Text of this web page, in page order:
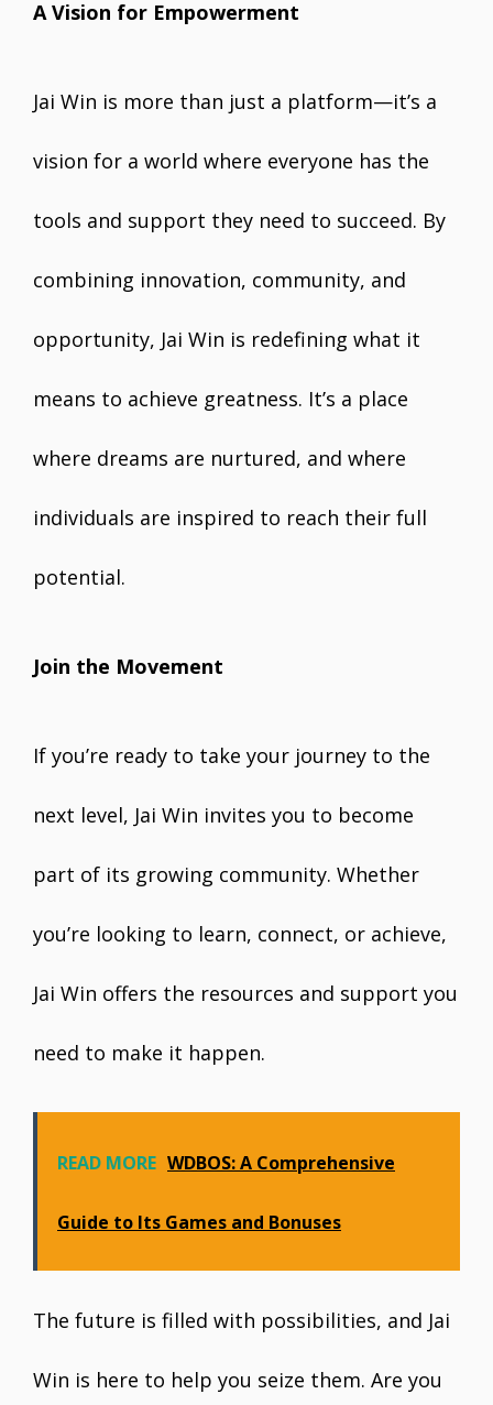
A Vision for Empowerment
Jai Win is more than just a platform—it’s a
vision for a world where everyone has the
tools and support they need to succeed. By
combining innovation, community, and
opportunity, Jai Win is redefining what it
means to achieve greatness. It’s a place
where dreams are nurtured, and where
individuals are inspired to reach their full
potential.
Join the Movement
If you’re ready to take your journey to the
next level, Jai Win invites you to become
part of its growing community. Whether
you’re looking to learn, connect, or achieve,
Jai Win offers the resources and support you
need to make it happen.
READ MORE WDBOS: A Comprehensive
Guide to Its Games and Bonuses
The future is filled with possibilities, and Jai
Win is here to help you seize them. Are you